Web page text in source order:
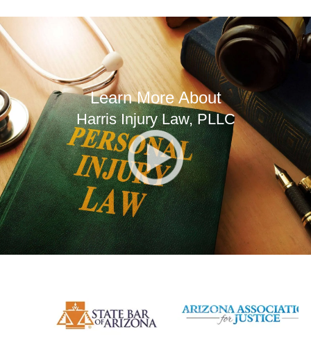
Learn More About
Harris Injury Law, PLLC